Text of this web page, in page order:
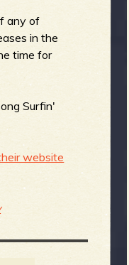
any of
in the
time for
Surfin'
website